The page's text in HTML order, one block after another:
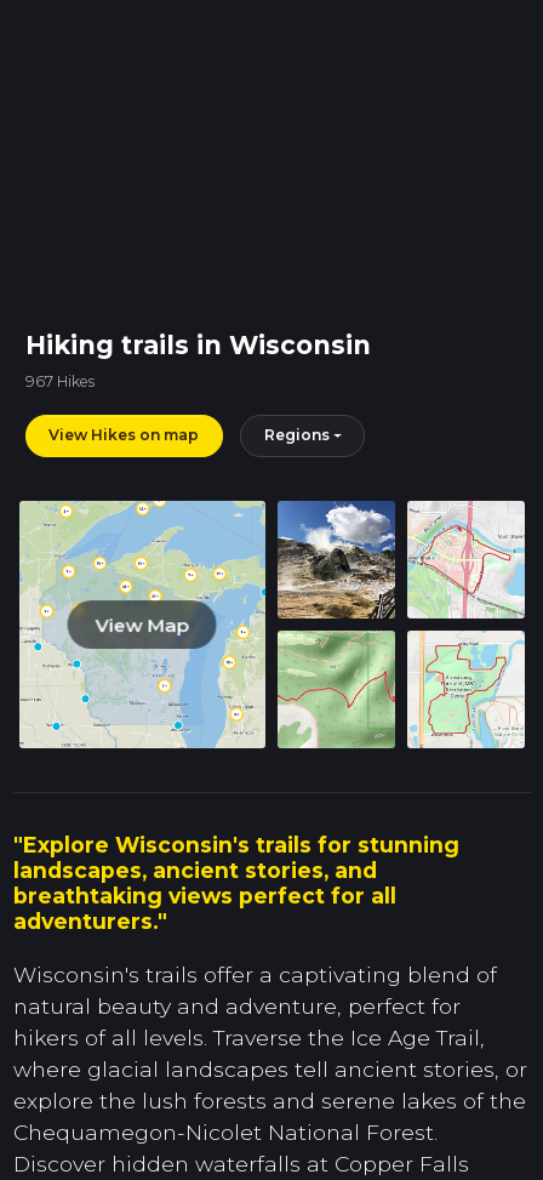
Hiking trails in Wisconsin
967 Hikes
View Hikes on map Regions
View Map
"Explore Wisconsin's trails for stunning
landscapes, ancient stories, and
breathtaking views perfect for all
adventurers."
Wisconsin's trails offer a captivating blend of
natural beauty and adventure, perfect for
hikers of all levels. Traverse the Ice Age Trail,
where glacial landscapes tell ancient stories, or
explore the lush forests and serene lakes of the
Chequamegon-Nicolet National Forest.
Discover hidden waterfalls at Copper Falls